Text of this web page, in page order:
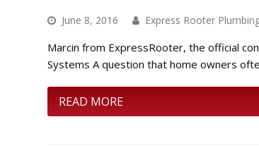
June 8, 2016 Express Rooter
Marcin from ExpressRooter, the official
Systems A question that home owners
READ MORE